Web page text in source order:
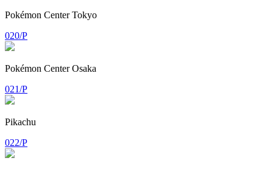
Pokémon Center Tokyo
020/P
Pokémon Center Osaka
021/P
Pikachu
022/P